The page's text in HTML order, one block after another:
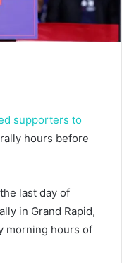
supporters to
hours before
last day of
in Grand Rapid,
morning hours of